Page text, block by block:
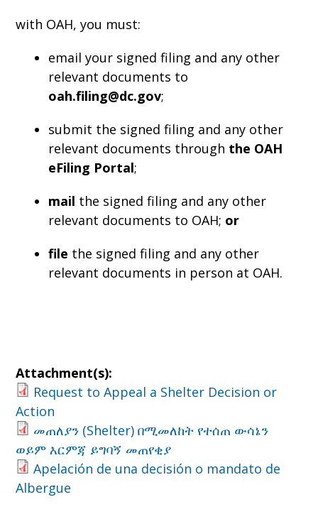
with OAH, you must:
email your signed filing and any other
relevant documents to
oah.filing@dc.gov;
submit the signed filing and any other
relevant documents through the OAH
eFiling Portal;
mail the signed filing and any other
relevant documents to OAH; or
file the signed filing and any other
relevant documents in person at OAH.
Attachment(s):
Request to Appeal a Shelter Decision or
Action
መጠለያን (Shelter) በሚመለከት የተሰጠ ውሳኔን
ወይም እርምጃ ይግባኝ መጠየቂያ
Apelación de una decisión o mandato de
Albergue